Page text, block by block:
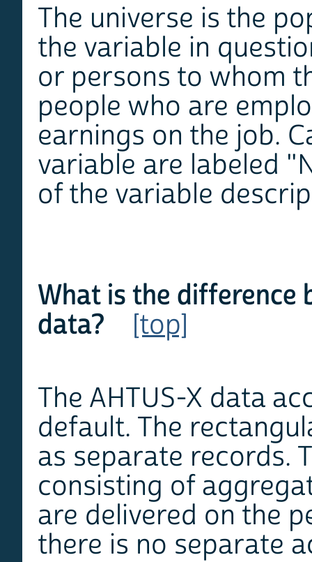
The universe is the
the variable in
or persons to whom
people who are
earnings on the job.
variable are labeled
of the variable
What is the difference
data?
[top]
The AHTUS-X data
default. The
as separate records.
consisting of
are delivered on the
there is no separate